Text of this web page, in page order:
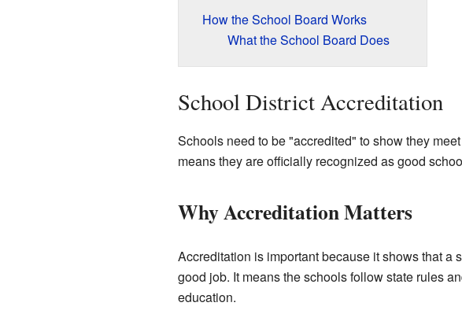
How the School Board Works
What the School Board Does
School District Accreditation
Schools need to be "accredited" to show they
means they are officially recognized as good
Why Accreditation Matters
Accreditation is important because it shows that a
good job. It means the schools follow state rules
education.